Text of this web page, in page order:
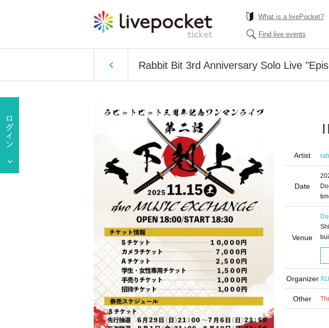
What is a livePocket?
Find live events
Rabbit Bit 3rd Anniversary Solo Live
Artist
Date
Venue
Organizer
Other